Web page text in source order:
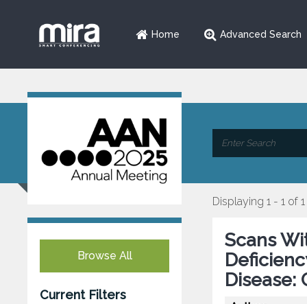
Home Advanced Search
Browse All
Current Filters
Displaying 1 - 1 of 1
Scans
Disease: